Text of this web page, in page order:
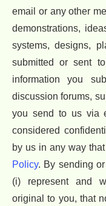
email or any other
demonstrations,
systems, designs,
submitted or sent
information you
discussion forums,
you send to us via
considered
by us in any way
Policy. By sending
(i) represent and
original to you, that